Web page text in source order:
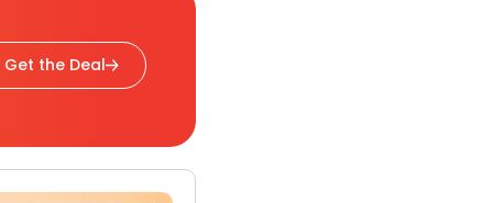
Get the Deal